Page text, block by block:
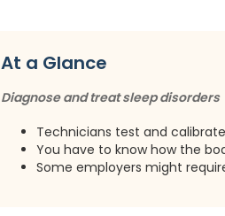
At a Glance
Diagnose and treat sleep disorders
Technicians test and
You have to know how the
Some employers might